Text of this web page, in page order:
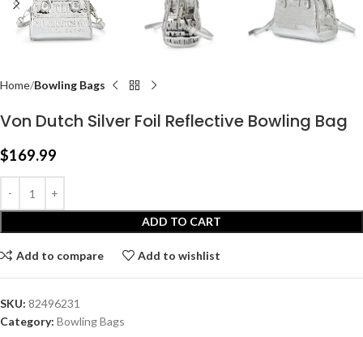
Home Bowling Bags
Von Dutch Silver Foil Reflective Bowling Bag
$169.99
ADD TO CART
Add to compare Add to wishlist
SKU: 82496231
Category: Bowling Bags